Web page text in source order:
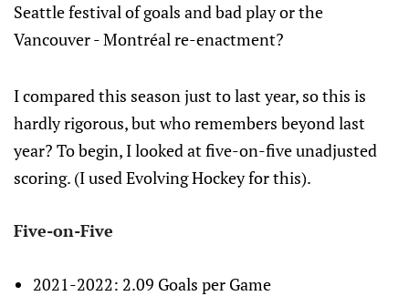
Seattle festival of goals and bad play or the
Vancouver - Montréal re-enactment?
I compared this season just to last year, so this is
hardly rigorous, but who remembers beyond last
year? To begin, I looked at five-on-five unadjusted
scoring. (I used Evolving Hockey for this).
Five-on-Five
2021-2022: 2.09 Goals per Game